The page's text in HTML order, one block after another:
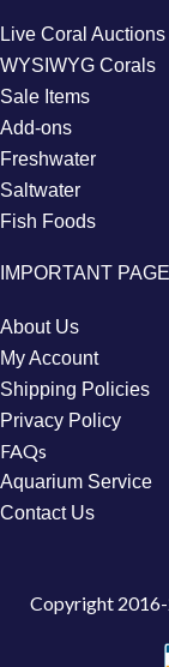
Live Coral Auctions
WYSIWYG Corals
Sale Items
Add-ons
Freshwater
Saltwater
Fish Foods
IMPORTANT
About Us
My Account
Shipping Policies
Privacy Policy
FAQs
Aquarium Service
Contact Us
Copyright